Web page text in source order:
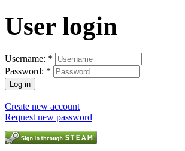
User login
Username: *
Password: *
Create new account
Request new password